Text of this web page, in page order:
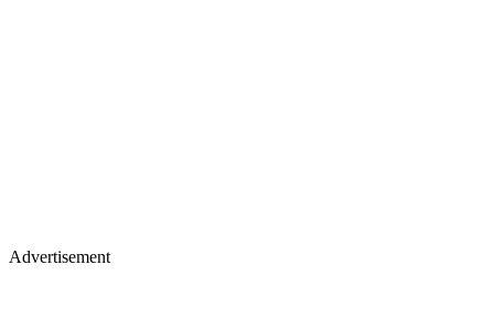
Advertisement